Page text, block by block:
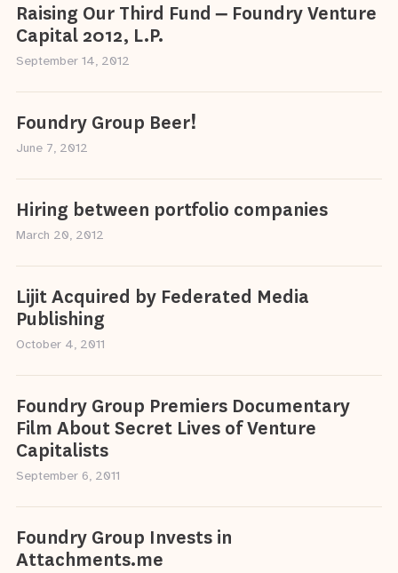
Raising Our Third Fund – Foundry Venture
Capital 2012, L.P.
September 14, 2012
Foundry Group Beer!
June 7, 2012
Hiring between portfolio companies
March 20, 2012
Lijit Acquired by Federated Media
Publishing
October 4, 2011
Foundry Group Premiers Documentary
Film About Secret Lives of Venture
Capitalists
September 6, 2011
Foundry Group Invests in
Attachments.me